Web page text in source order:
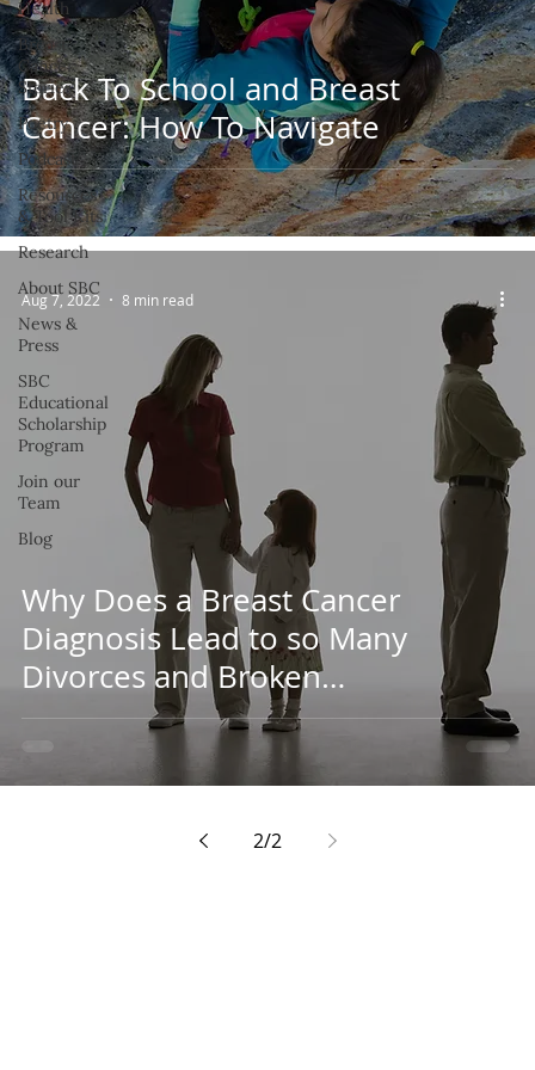
Health
Breast
Cancer
Stories
Poetry
Podcast
Resources
& Tool Kits
Research
About SBC
News &
Press
SBC
Educational
Scholarship
Program
Join our
Team
Blog
Back To School and Breast
Cancer: How To Navigate
Why Does a Breast Cancer
Diagnosis Lead to so Many
Divorces and Broken
Relationships?
Aug 7, 2022 8 min read
2/2